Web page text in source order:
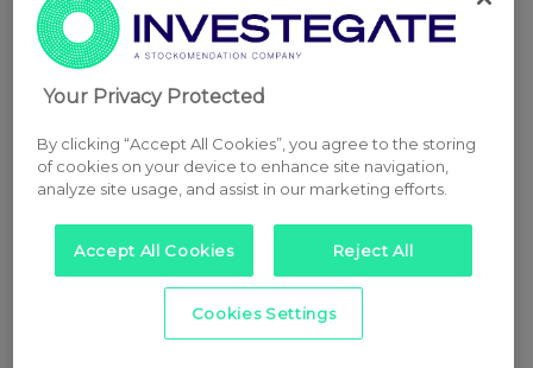
Your Privacy Protected
By clicking “Accept All Cookies”, you agree to the storing
of cookies on your device to enhance site navigation,
analyze site usage, and assist in our marketing efforts.
Accept All Cookies Reject All
Cookies Settings